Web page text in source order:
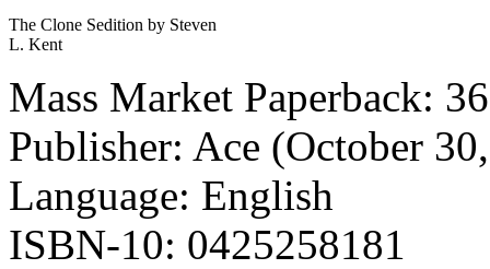
The Clone Sedition by Steven
L. Kent
Mass Market Paperback:
Publisher: Ace (October
Language: English
ISBN-10: 0425258181